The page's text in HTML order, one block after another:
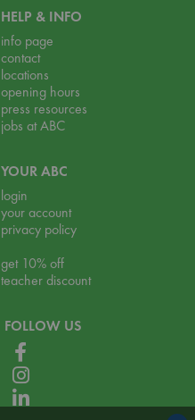
HELP & INFO
info page
contact
locations
opening hours
press resources
jobs at ABC
YOUR ABC
login
your account
privacy policy
get 10% off
teacher discount
FOLLOW US